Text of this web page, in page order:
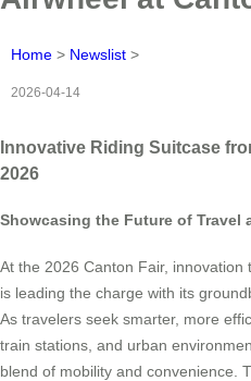
Home > Newslist >
2026-04-14
Innovative Riding Suitcase
2026
Showcasing the Future of Travel
At the 2026 Canton Fair,
is leading the charge with its
As travelers seek smarter, more
train stations, and urban
blend of mobility and convenience.